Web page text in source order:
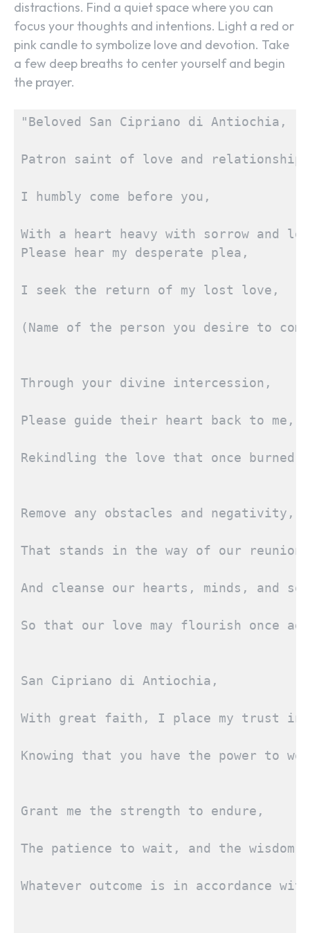
distractions. Find a quiet space where you can
focus your thoughts and intentions. Light a red or
pink candle to symbolize love and devotion. Take
a few deep breaths to center yourself and begin
the prayer.
"Beloved San Cipriano di Antiochia,
Patron saint of love and
I humbly come before you,
With a heart heavy with sorrow and
Please hear my desperate plea,
I seek the return of my lost love,
(Name of the person you desire to
Through your divine intercession,
Please guide their heart back to me,
Rekindling the love that once burned
Remove any obstacles and negativity,
That stands in the way of our reunion,
And cleanse our hearts, minds, and
So that our love may flourish once
San Cipriano di Antiochia,
With great faith, I place my trust in
Knowing that you have the power to
Grant me the strength to endure,
The patience to wait, and the wisdom
Whatever outcome is in accordance